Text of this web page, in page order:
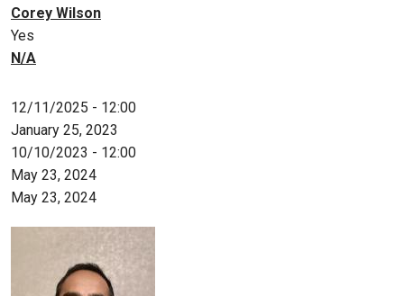
Corey Wilson
Yes
N/A
12/11/2025 - 12:00
January 25, 2023
10/10/2023 - 12:00
May 23, 2024
May 23, 2024